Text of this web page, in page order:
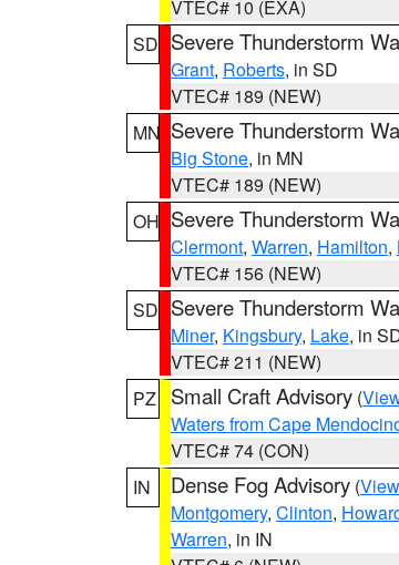
VTEC# 10 (EXA)
SD Severe Thunderstorm
Grant, Roberts, in SD
VTEC# 189 (NEW)
MN Severe Thunderstorm
Big Stone, in MN
VTEC# 189 (NEW)
OH Severe Thunderstorm
Clermont, Warren, Hamilton,
VTEC# 156 (NEW)
SD Severe Thunderstorm
Miner, Kingsbury, Lake, in
VTEC# 211 (NEW)
PZ
Small Craft Advisory (
Waters from Cape
VTEC# 74 (CON)
IN
Dense Fog Advisory (
Montgomery, Clinton,
Warren, in IN